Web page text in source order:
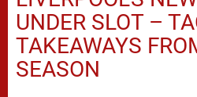
UNDER SLOT –
TAKEAWAYS
SEASON